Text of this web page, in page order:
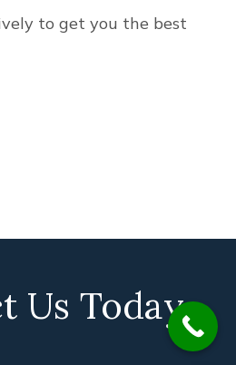
to get you the best
Us Today